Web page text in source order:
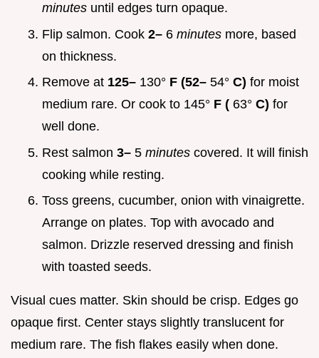
minutes until edges turn opaque.
Flip salmon. Cook 2– 6 minutes more, based
on thickness.
Remove at 125– 130° F (52– 54° C) for moist
medium rare. Or cook to 145° F ( 63° C) for
well done.
Rest salmon 3– 5 minutes covered. It will finish
cooking while resting.
Toss greens, cucumber, onion with vinaigrette.
Arrange on plates. Top with avocado and
salmon. Drizzle reserved dressing and finish
with toasted seeds.
Visual cues matter. Skin should be crisp. Edges go
opaque first. Center stays slightly translucent for
medium rare. The fish flakes easily when done.